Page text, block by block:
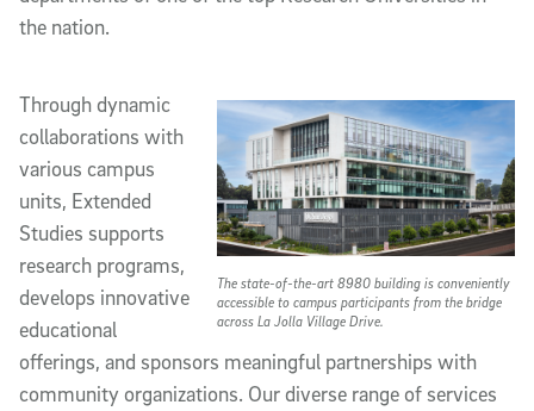
the nation.
The state-of-the-art 8980 building is conveniently
accessible to campus participants from the bridge
across La Jolla Village Drive.
Through dynamic
collaborations with
various campus
units, Extended
Studies supports
research programs,
develops innovative
educational
offerings, and sponsors meaningful partnerships with
community organizations. Our diverse range of services